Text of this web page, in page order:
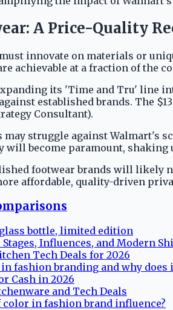
A Price-Quality
innovate on materials or
achievable at a fraction of the
its 'Time and Tru' line
established brands. The
Consultant).
may struggle against Walmart's
will become paramount,
footwear brands will
affordable, quality-driven
bottle, limited edition
Influences, and Modern
Tech Deals for 2026
fashion branding and why does
Cash in 2026
and Tech Deals
in fashion brand influence?